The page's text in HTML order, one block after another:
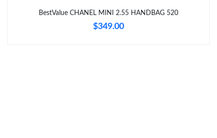
Just Sold: Becky from Philadelphia on Jul 14, 2026 at 11:07 PM.
BestValue CHANEL MINI 2.55 HANDBAG 520
$349.00